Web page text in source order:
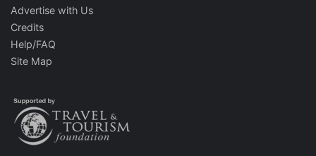
Advertise with Us
Credits
Help/FAQ
Site Map